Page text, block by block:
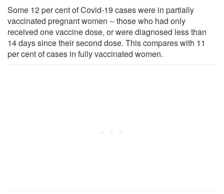
Some 12 per cent of Covid-19 cases were in partially
vaccinated pregnant women -- those who had only
received one vaccine dose, or were diagnosed less than
14 days since their second dose. This compares with 11
per cent of cases in fully vaccinated women.